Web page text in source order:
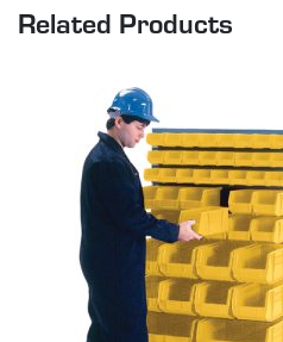
Related Products